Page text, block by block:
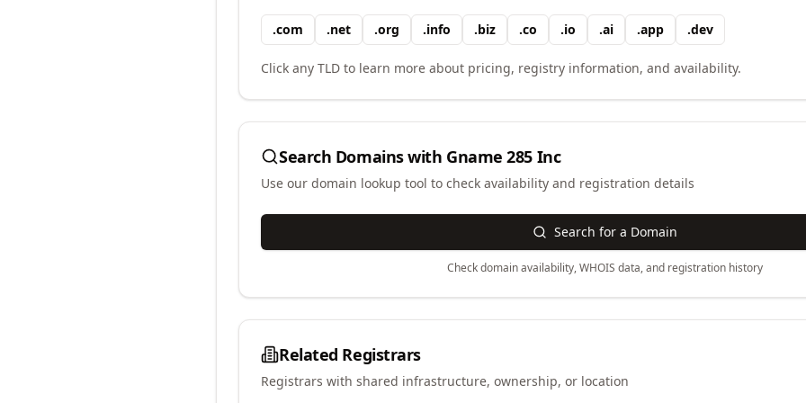
.com .net .org .info .biz .co .io .ai .app .dev
Click any TLD to learn more about pricing, registry information, and availability.
Search Domains with Gname 285 Inc
Use our domain lookup tool to check availability and registration details
Search for a Domain
Check domain availability, WHOIS data, and registration history
Related Registrars
Registrars with shared infrastructure, ownership, or location